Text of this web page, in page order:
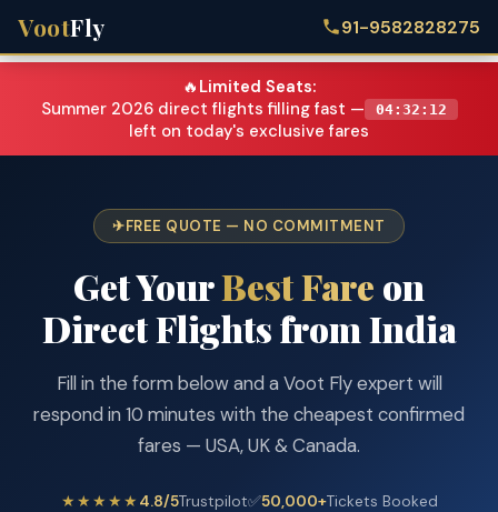
VootFly 91-9582828275
🔥 Limited Seats:
Summer 2026 direct flights filling fast —
04:32:12
left on today's exclusive fares
FREE QUOTE — NO COMMITMENT
Get YourBest Fare on
Direct Flights from India
Fill in the form below and a Voot Fly expert will
respond in 10 minutes with the cheapest confirmed
fares — USA, UK & Canada.
★★★★★ 4.8/5Trustpilot✅50,000+Tickets Booked